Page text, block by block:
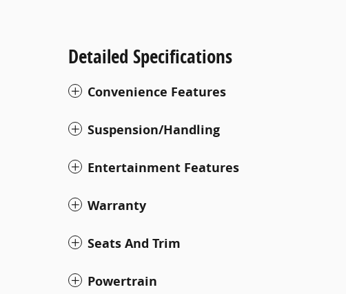
Detailed Specifications
Convenience Features
Suspension/Handling
Entertainment Features
Warranty
Seats And Trim
Powertrain